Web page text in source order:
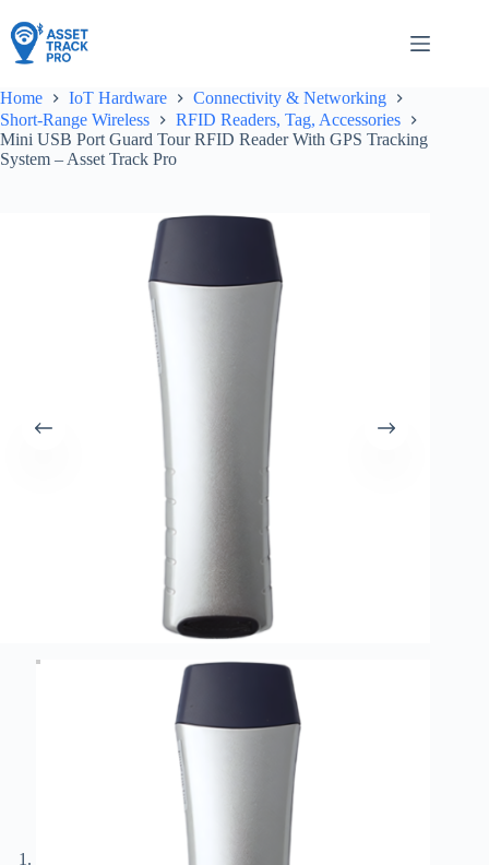
to
content
Home IoT Hardware
Connectivity & Networking
Short-Range Wireless
RFID Readers, Tag, Accessories
Mini USB Port Guard Tour RFID Reader With GPS Tracking
System – Asset Track Pro